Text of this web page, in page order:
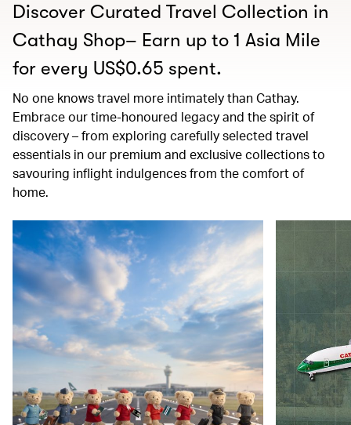
Discover Curated Travel Collection in
Cathay Shop– Earn up to 1 Asia Mile
for every US$0.65 spent.
No one knows travel more intimately than Cathay.
Embrace our time-honoured legacy and the spirit of
discovery – from exploring carefully selected travel
essentials in our premium and exclusive collections to
savouring inflight indulgences from the comfort of
home.